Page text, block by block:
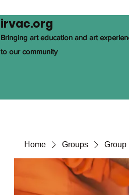
irvac.org
Bringing art education and art
to our community
Home Groups Group